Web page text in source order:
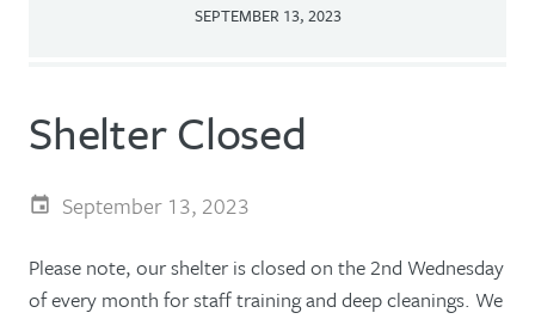
SEPTEMBER 13, 2023
Shelter Closed
September 13, 2023
Please note, our shelter is closed on the 2nd Wednesday
of every month for staff training and deep cleanings. We